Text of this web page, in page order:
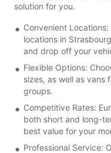
solution for you.
Convenient
locations in
and drop off your
Flexible Options:
sizes, as well as vans
groups.
Competitive Rates:
both short and long-
best value for your
Professional Service: